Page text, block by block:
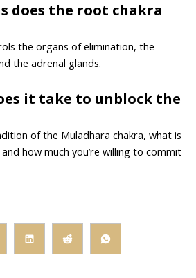
does the root chakra
the organs of elimination, the
the adrenal glands.
it take to unblock the
of the Muladhara chakra, what is
how much you’re willing to commit